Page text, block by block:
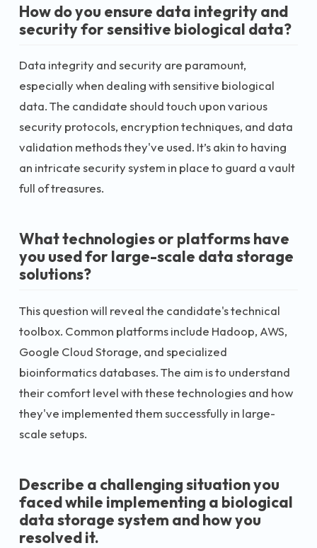
How do you ensure data integrity and
security for sensitive biological data?
Data integrity and security are paramount,
especially when dealing with sensitive biological
data. The candidate should touch upon various
security protocols, encryption techniques, and data
validation methods they've used. It’s akin to having
an intricate security system in place to guard a vault
full of treasures.
What technologies or platforms have
you used for large-scale data storage
solutions?
This question will reveal the candidate's technical
toolbox. Common platforms include Hadoop, AWS,
Google Cloud Storage, and specialized
bioinformatics databases. The aim is to understand
their comfort level with these technologies and how
they've implemented them successfully in large-
scale setups.
Describe a challenging situation you
faced while implementing a biological
data storage system and how you
resolved it.